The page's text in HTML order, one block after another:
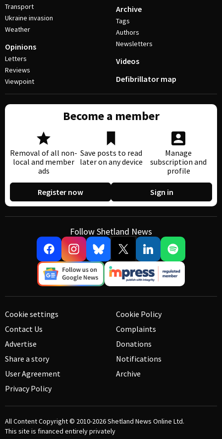
Transport
Ukraine invasion
Weather
Opinions
Letters
Reviews
Viewpoint
Archive
Tags
Authors
Newsletters
Videos
Defibrillator map
Become a member
Removal of all non-
local and member
ads
Save posts to read
later on any device
Manage
subscription and
profile
Register now Sign in
Follow Shetland News
Cookie settings
Contact Us
Advertise
Share a story
User Agreement
Privacy Policy
Cookie Policy
Complaints
Donations
Notifications
Archive
All Content Copyright © 2010-2026Shetland News Online Ltd.
This site is financed entirely privately